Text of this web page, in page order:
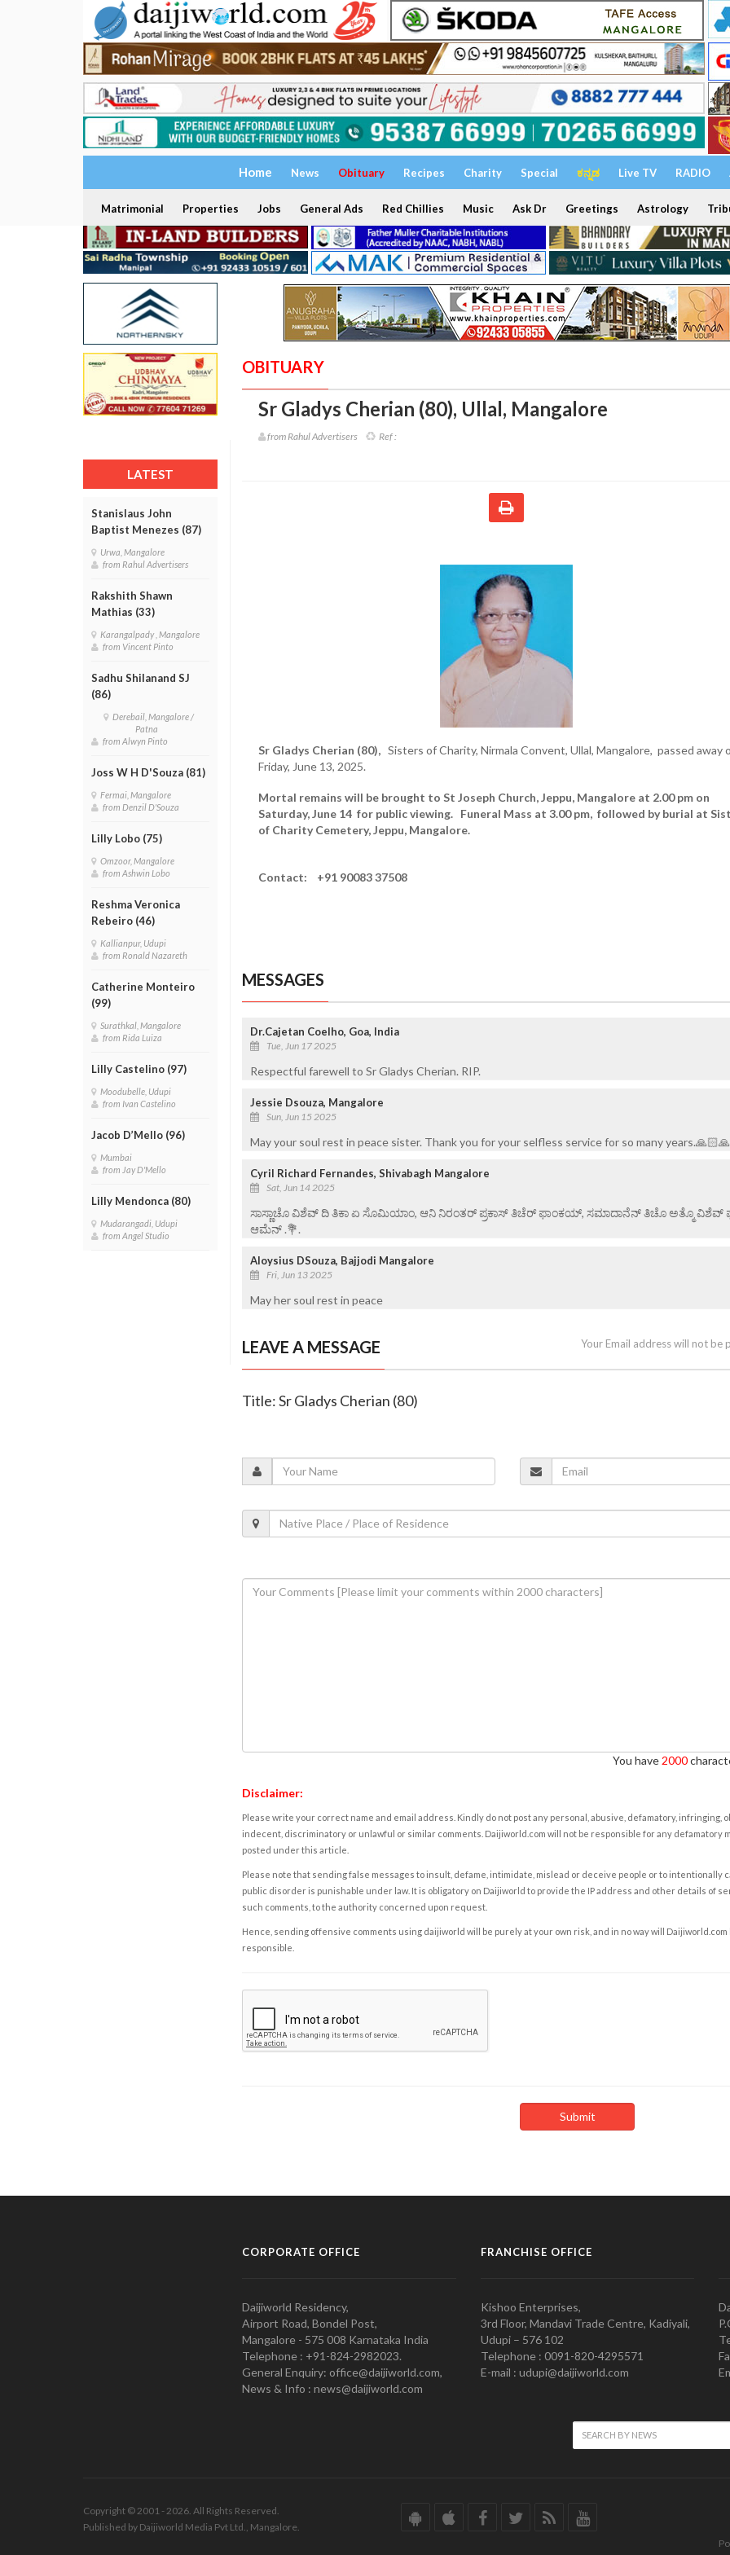
Home News Obituary Recipes Charity Special ಕನ್ನಡ Live TV RADIO
Matrimonial Properties Jobs General Ads Red Chillies Music Ask Dr Greetings Astrology
LATEST
Stanislaus John
Baptist Menezes (87)
Urwa, Mangalore
from Rahul Advertisers
Rakshith Shawn
Mathias (33)
Karangalpady , Mangalore
from Vincent Pinto
Sadhu Shilanand SJ
(86)
Derebail, Mangalore /
Patna
from Alwyn Pinto
Joss W H D'Souza (81)
Fermai, Mangalore
from Denzil D'Souza
Lilly Lobo (75)
Omzoor, Mangalore
from Ashwin Lobo
Reshma Veronica
Rebeiro (46)
Kallianpur, Udupi
from Ronald Nazareth
Catherine Monteiro
(99)
Surathkal, Mangalore
from Rida Luiza
Lilly Castelino (97)
Moodubelle, Udupi
from Ivan Castelino
Jacob D’Mello (96)
Mumbai
from Jay D'Mello
Lilly Mendonca (80)
Mudarangadi, Udupi
from Angel Studio
OBITUARY
Sr Gladys Cherian (80), Ullal, Mangalore
from Rahul Advertisers Ref :
Sr Gladys Cherian (80), Sisters of Charity, Nirmala Convent, Ullal, Mangalore, passed away
Friday, June 13, 2025.
Mortal remains will be brought to St Joseph Church, Jeppu, Mangalore at 2.00 pm on
Saturday, June 14 for public viewing. Funeral Mass at 3.00 pm, followed by burial at
of Charity Cemetery, Jeppu, Mangalore.
Contact: +91 90083 37508
MESSAGES
Dr.Cajetan Coelho, Goa, India
Tue, Jun 17 2025
Respectful farewell to Sr Gladys Cherian. RIP.
Jessie Dsouza, Mangalore
Sun, Jun 15 2025
May your soul rest in peace sister. Thank you for your selfless service for so many
Cyril Richard Fernandes, Shivabagh Mangalore
Sat, Jun 14 2025
ಸಾಸ್ಣಾಚೊ ವಿಶೆವ್ ದಿ ತಿಕಾ ಏ ಸೊಮಿಯಾಂ, ಆನಿ ನಿರಂತರ್ ಪ್ರಕಾಸ್ ತಿಚೆರ್ ಫಾಂಕಯ್, ಸಮಾದಾನೆನ್ ತಿಚೊ ಅತ್ಮೊ ವಿಶೆವ್
ಆಮೆನ್ .💐.
Aloysius DSouza, Bajjodi Mangalore
Fri, Jun 13 2025
May her soul rest in peace
LEAVE A MESSAGE Your Email address will not be
Title: Sr Gladys Cherian (80)
You have 2000
Disclaimer:
Please write your correct name and email address. Kindly do not post any personal, abusive, defamatory, infringing,
indecent, discriminatory or unlawful or similar comments. Daijiworld.com will not be responsible for any defamatory
posted under this article.
Please note that sending false messages to insult, defame, intimidate, mislead or deceive people or to intentionally
public disorder is punishable under law. It is obligatory on Daijiworld to provide the IP address and other details of
such comments, to the authority concerned upon request.
Hence, sending offensive comments using daijiworld will be purely at your own risk, and in no way will Daijiworld.com
responsible.
CORPORATE OFFICE
Daijiworld Residency,
Airport Road, Bondel Post,
Mangalore - 575 008 Karnataka India
Telephone : +91-824-2982023.
General Enquiry: office@daijiworld.com,
News & Info : news@daijiworld.com
FRANCHISE OFFICE
Kishoo Enterprises,
3rd Floor, Mandavi Trade Centre, Kadiyali,
Udupi – 576 102
Telephone : 0091-820-4295571
E-mail : udupi@daijiworld.com
Copyright © 2001 - 2026. All Rights Reserved.
Published by Daijiworld Media Pvt Ltd., Mangalore.